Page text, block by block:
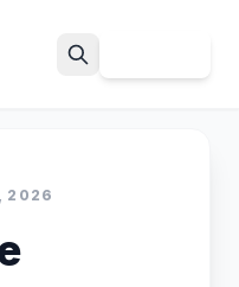
2026